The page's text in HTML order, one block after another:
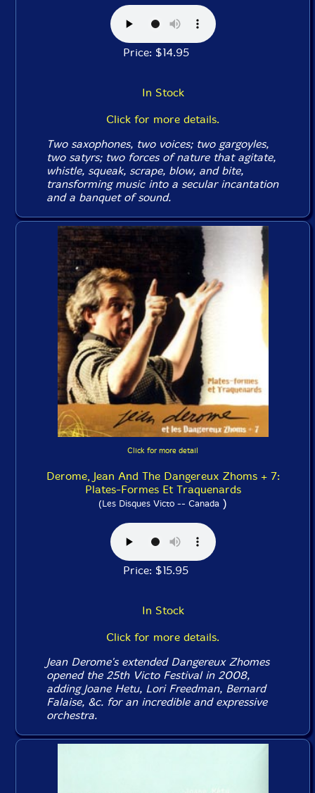
Price: $14.95
In Stock
Click for more details.
Two saxophones, two voices; two gargoyles,
two satyrs; two forces of nature that agitate,
whistle, squeak, scrape, blow, and bite,
transforming music into a secular incantation
and a banquet of sound.
Click for more detail
Derome, Jean And The Dangereux Zhoms + 7:
Plates-Formes Et Traquenards
(Les Disques Victo -- Canada )
Price: $15.95
In Stock
Click for more details.
Jean Derome's extended Dangereux Zhomes
opened the 25th Victo Festival in 2008,
adding Joane Hetu, Lori Freedman, Bernard
Falaise, &c. for an incredible and expressive
orchestra.